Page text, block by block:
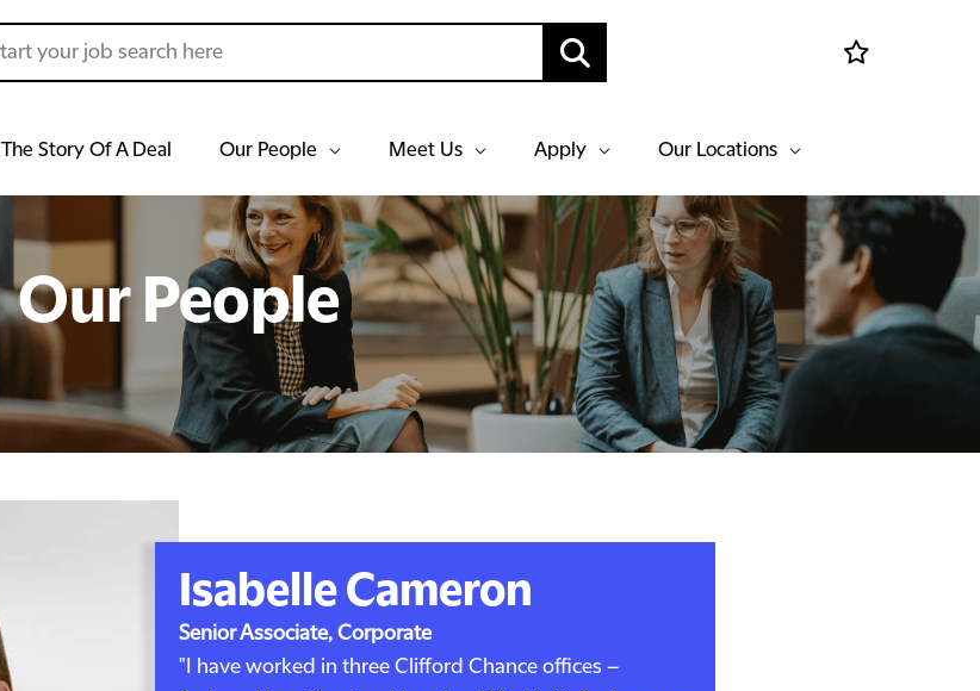
The Story Of A Deal Our People Meet Us Apply Our Locations
Our People
Isabelle Cameron
Senior Associate, Corporate
"I have worked in three Clifford Chance offices –